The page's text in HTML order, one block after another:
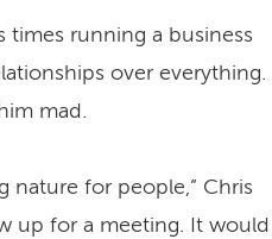
times running a business
over everything.
mad.
nature for people,” Chris
up for a meeting. It would